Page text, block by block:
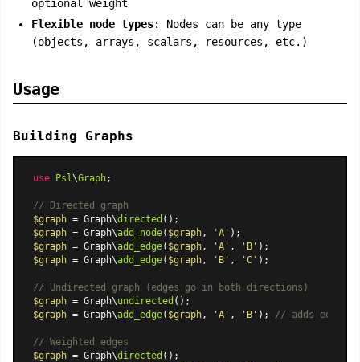
optional weight
Flexible node types: Nodes can be any type
(objects, arrays, scalars, resources, etc.)
Usage
Building Graphs
use Psl \Graph;
// Directed graph
$graph = Graph\directed
$graph = Graph\add_node( $graph, 'A'
$graph = Graph\add_edge( $graph, 'A' , 'B'
$graph = Graph\add_edge( $graph, 'B' , 'C' );
// Undirected graph (edges go in both directions)
$graph = Graph\undirected
$graph = Graph\add_edge( $graph, 'A' , 'B' ); // adds edges
// Weighted edges
$graph = Graph\directed